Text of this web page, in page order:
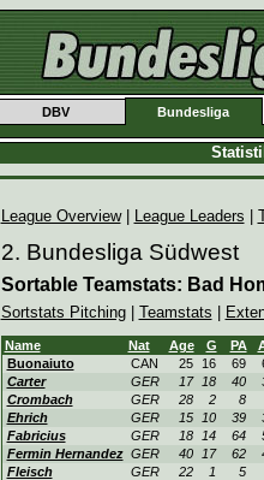
DBV Bundesliga
League Overview| League Leaders
2. Bundesliga Südwest
Sortable Teamstats: Bad
Sortstats Pitching| Teamstats
Name Nat Age G PA
Buonaiuto
CAN 25 16 69
Carter
GER 17 18 40
Crombach
GER 28 2
8
Ehrich
GER 15 10 39
Fabricius
GER 18 14 64
Fermin Hernandez GER 40 17 62
Fleisch
GER 22 1
5